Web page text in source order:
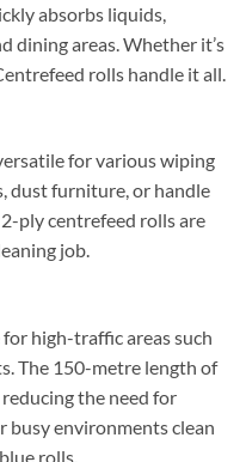
absorbs liquids,
dining areas. Whether it’s
rolls handle it all.
for various wiping
dust furniture, or handle
ply centrefeed rolls are
job.
high-traffic areas such
The 150-metre length of
the need for
busy environments clean
rolls.